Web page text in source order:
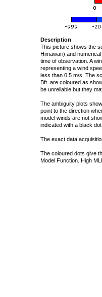
Description
This picture shows the
Himawari) and
time of observation. A
representing a wind
less than 0.5 m/s. The
Bft. are coloured as
be unreliable but they
The ambiguity plots
point to the direction
model winds are not
indicated with a black dot.
The exact data
The coloured dots give
Model Function. High